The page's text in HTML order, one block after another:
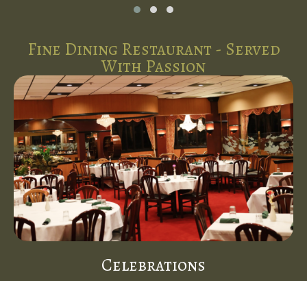
Fine Dining Restaurant - Served
With Passion
Celebrations